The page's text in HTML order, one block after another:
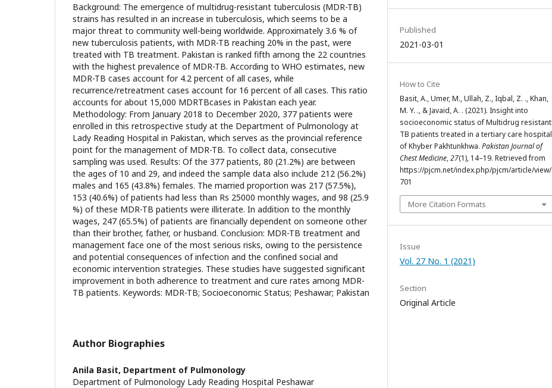
Background: The emergence of multidrug-resistant tuberculosis (MDR-TB)
strains has resulted in an increase in tuberculosis, which seems to be a
major threat to community well-being worldwide. Approximately 3.6 % of
new tuberculosis patients, with MDR-TB reaching 20% in the past, were
treated with TB treatment. Pakistan is ranked fifth among the 22 countries
with the highest prevalence of MDR-TB. According to WHO estimates, new
MDR-TB cases account for 4.2 percent of all cases, while
recurrence/retreatment cases account for 16 percent of all cases. This ratio
accounts for about 15,000 MDRTBcases in Pakistan each year.
Methodology: From January 2018 to December 2020, 377 patients were
enrolled in this retrospective study at the Department of Pulmonology at
Lady Reading Hospital in Pakistan, which serves as the provincial reference
point for the management of MDR-TB. To collect data, consecutive
sampling was used. Results: Of the 377 patients, 80 (21.2%) are between
the ages of 10 and 29, and indeed the sample data also include 212 (56.2%)
males and 165 (43.8%) females. The married proportion was 217 (57.5%),
153 (40.6%) of patients had less than Rs 25000 monthly wages, and 98 (25.9
%) of these MDR-TB patients were illiterate. In addition to the monthly
wages, 247 (65.5%) of patients are financially dependent on someone other
than their brother, father, or husband. Conclusion: MDR-TB treatment and
management face one of the most serious risks, owing to the persistence
and potential consequences of infection and the confined social and
economic intervention strategies. These studies have suggested significant
improvement in both adherence to treatment and cure rates among MDR-
TB patients. Keywords: MDR-TB; Socioeconomic Status; Peshawar; Pakistan
Author Biographies
Anila Basit, Department of Pulmonology
Department of Pulmonology Lady Reading Hospital Peshawar
Published
2021-03-01
How to Cite
Basit, A., Umer, M., Ullah, Z., Iqbal, Z. ., Khan,
M. Y. ., & Javaid, A. . (2021). Insight into
socioeconomic status of Multidrug resistant
TB patients treated in a tertiary care hospital
of Khyber Pakhtunkhwa. Pakistan Journal of
Chest Medicine,27(1), 14–19. Retrieved from
https://pjcm.net/index.php/pjcm/article/view/
701
More Citation Formats
Issue
Vol. 27 No. 1 (2021)
Section
Original Article